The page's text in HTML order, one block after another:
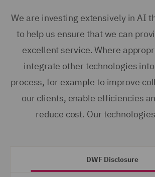
We are investing extensively in AI
to help us ensure that we can
excellent service. Where
integrate other technologies
process, for example to improve
our clients, enable efficiencies
reduce cost. Our
DWF Disclosure